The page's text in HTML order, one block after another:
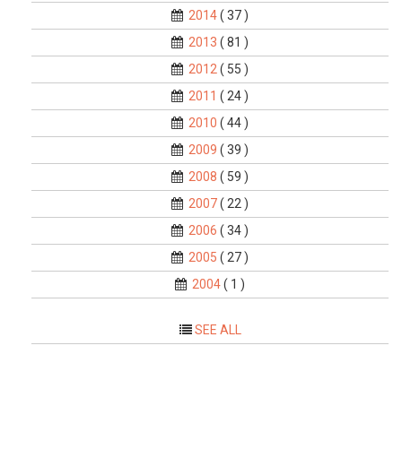
2014( 37 )
2013 ( 81 )
2012 ( 55 )
2011 ( 24 )
2010 ( 44 )
2009 ( 39 )
2008 ( 59 )
2007( 22 )
2006 ( 34 )
2005 ( 27 )
2004( 1 )
SEE ALL